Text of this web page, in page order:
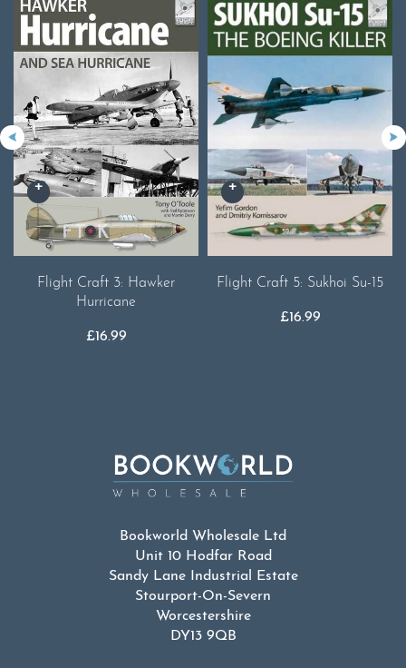
Flight Craft 3: Hawker
Hurricane
£16.99
Flight Craft 5: Sukhoi Su-15
£16.99
Bookworld Wholesale Ltd
Unit 10 Hodfar Road
Sandy Lane Industrial Estate
Stourport-On-Severn
Worcestershire
DY13 9QB